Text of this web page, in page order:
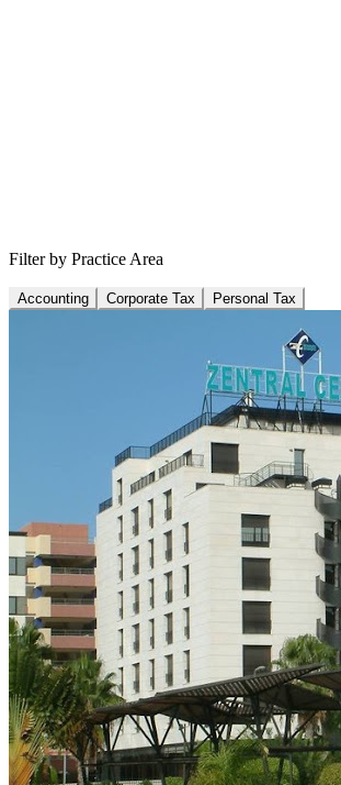
Filter by Practice Area
Accounting Corporate Tax Personal Tax